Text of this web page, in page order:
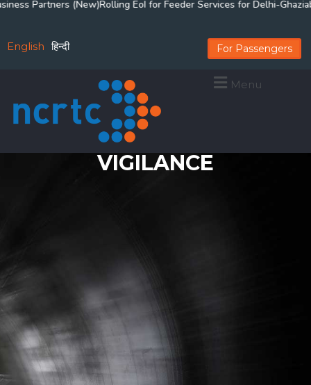
Partners (New) Rolling EoI for Feeder Services for Delhi-Ghaziabad-
English हिन्दी For Passengers
Menu
VIGILANCE